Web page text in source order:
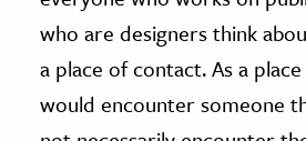
who are designers think
a place of contact. As a
would encounter someone